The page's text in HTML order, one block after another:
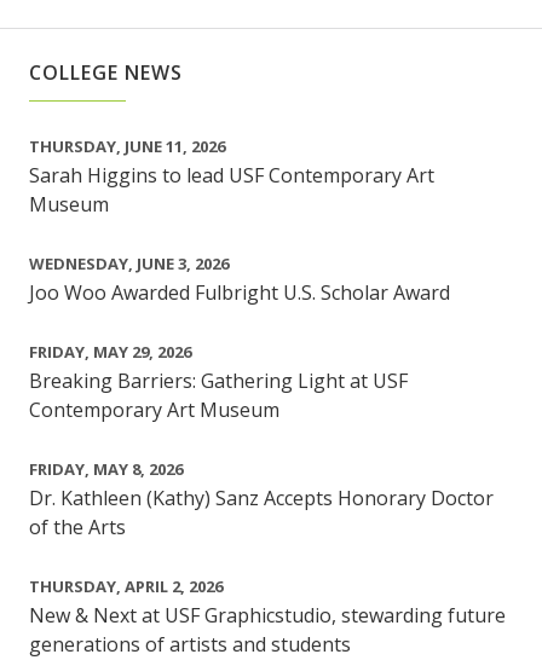
COLLEGE NEWS
THURSDAY, JUNE 11, 2026
Sarah Higgins to lead USF Contemporary Art
Museum
WEDNESDAY, JUNE 3, 2026
Joo Woo Awarded Fulbright U.S. Scholar Award
FRIDAY, MAY 29, 2026
Breaking Barriers: Gathering Light at USF
Contemporary Art Museum
FRIDAY, MAY 8, 2026
Dr. Kathleen (Kathy) Sanz Accepts Honorary Doctor
of the Arts
THURSDAY, APRIL 2, 2026
New & Next at USF Graphicstudio, stewarding future
generations of artists and students